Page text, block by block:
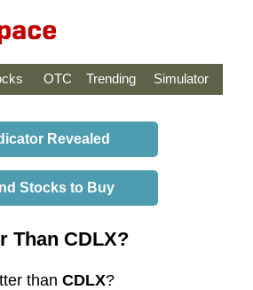
OTC Trending Simulator
Revealed
Stocks to Buy
Than CDLX?
than CDLX?